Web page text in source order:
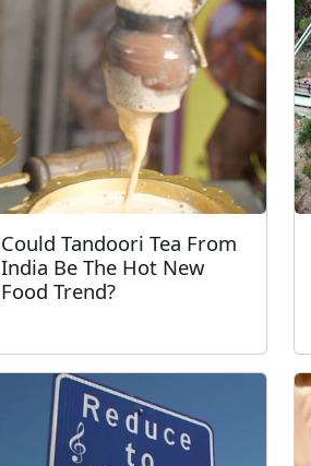
Could Tandoori Tea From
India Be The Hot New
Food Trend?